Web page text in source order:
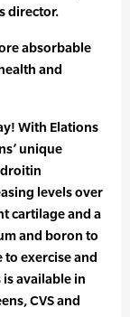
director.
absorbable
and
With Elations
unique
levels over
cartilage and a
and boron to
to exercise and
available in
CVS and